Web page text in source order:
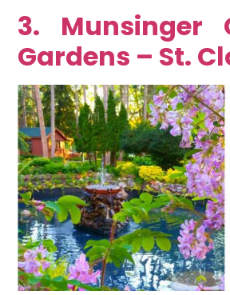
3. Munsinger
Gardens – St.